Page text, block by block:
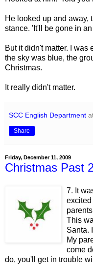
He looked up and away,
stance. 'It'll be gone in
But it didn't matter. I was
the sky was blue, the
Christmas.
It really didn't matter.
SCC English Department
Share
Friday, December 11, 2009
Christmas Past
7. It
excited
This
Santa.
My
come
do, you'll get in trouble